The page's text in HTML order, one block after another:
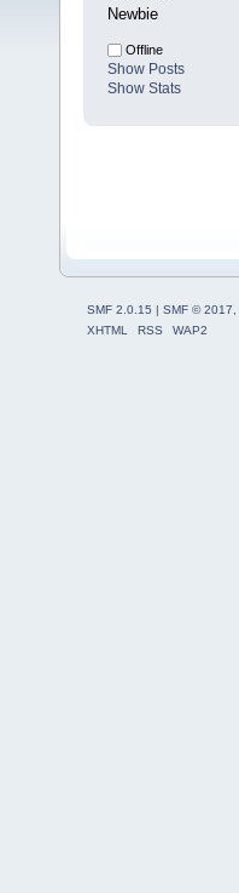
Newbie
Offline
Show Posts
Show Stats
SMF 2.0.15 | SMF © 2017,
XHTML
RSS WAP2